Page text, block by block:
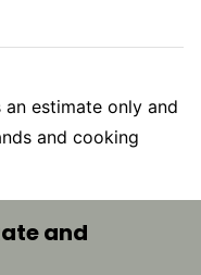
and cooking
and